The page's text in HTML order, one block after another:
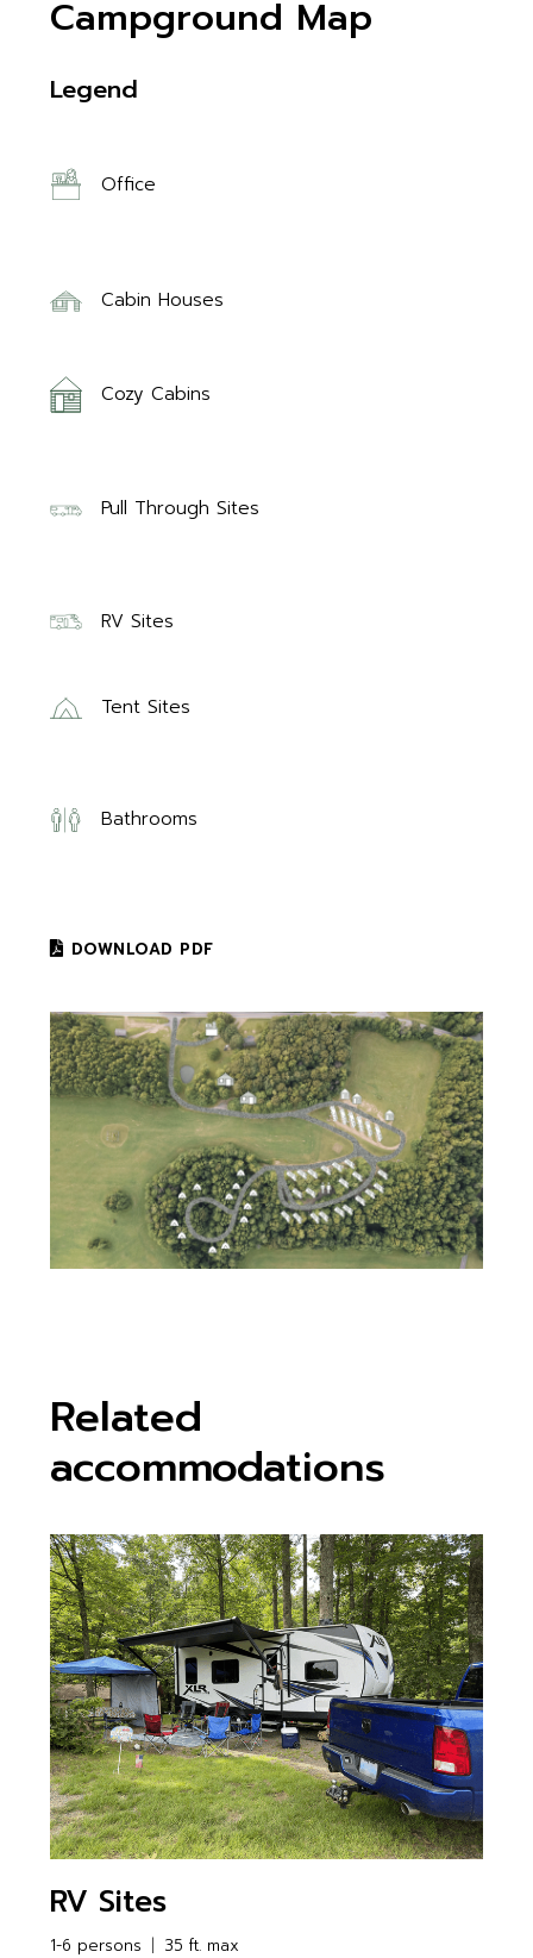
Campground Map
Legend
Office
Cabin Houses
Cozy Cabins
Pull Through Sites
RV Sites
Tent Sites
Bathrooms
DOWNLOAD PDF
Related
accommodations
RV Sites
1-6 persons 35 ft. max